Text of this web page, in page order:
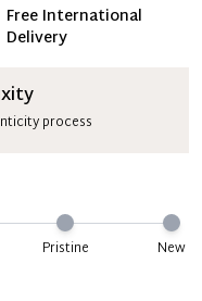
Free International
Delivery
process
Pristine New